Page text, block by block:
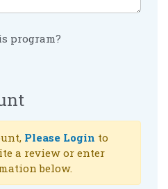
program?
Please Login to
a review or enter
below.